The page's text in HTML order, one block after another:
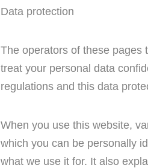
Data protection
The operators of these pages
treat your personal data
regulations and this data
When you use this website,
which you can be personally
what we use it for. It also